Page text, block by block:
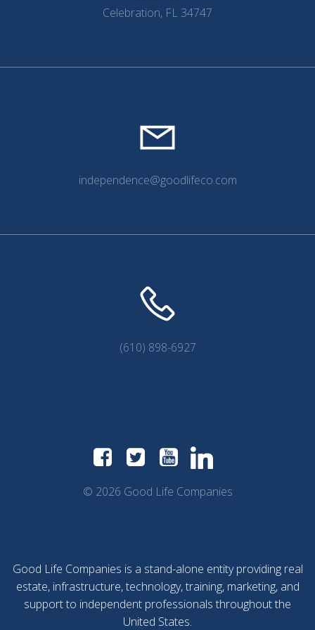
Celebration, FL 34747
independence@goodlifeco.com
(610) 898-6927
© 2026 Good Life Companies
Good Life Companies is a stand-alone entity providing real
estate, infrastructure, technology, training, marketing, and
support to independent professionals throughout the
United States.